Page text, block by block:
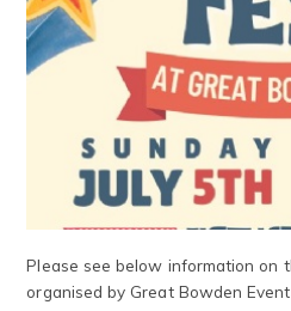
Please see below information on
organised by Great Bowden